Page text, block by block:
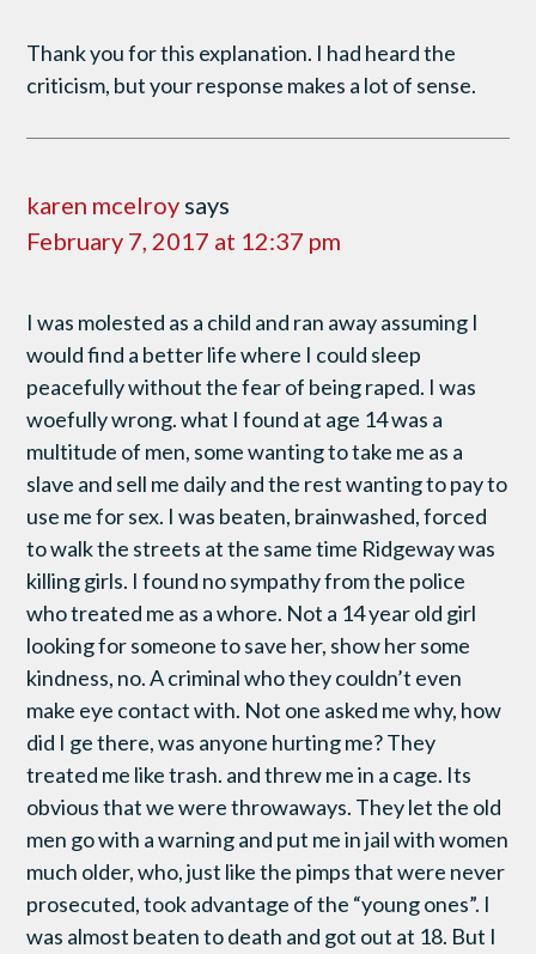
Thank you for this explanation. I had heard the
criticism, but your response makes a lot of sense.
karen mcelroy says
February 7, 2017 at 12:37 pm
I was molested as a child and ran away assuming I
would find a better life where I could sleep
peacefully without the fear of being raped. I was
woefully wrong. what I found at age 14 was a
multitude of men, some wanting to take me as a
slave and sell me daily and the rest wanting to pay to
use me for sex. I was beaten, brainwashed, forced
to walk the streets at the same time Ridgeway was
killing girls. I found no sympathy from the police
who treated me as a whore. Not a 14 year old girl
looking for someone to save her, show her some
kindness, no. A criminal who they couldn’t even
make eye contact with. Not one asked me why, how
did I ge there, was anyone hurting me? They
treated me like trash. and threw me in a cage. Its
obvious that we were throwaways. They let the old
men go with a warning and put me in jail with women
much older, who, just like the pimps that were never
prosecuted, took advantage of the “young ones”. I
was almost beaten to death and got out at 18. But I